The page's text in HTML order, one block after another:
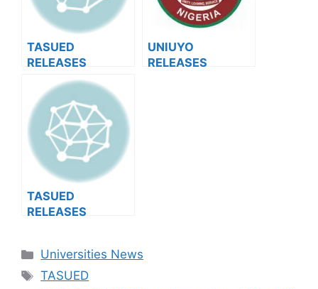
TASUED
RELEASES
2023/2024 POST
UTME RESULTS
UNIUYO
RELEASES
TASUED
RELEASES
FORM (DETAILS)
Categories
Universities News
Tags
TASUED